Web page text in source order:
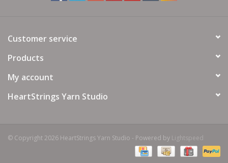
Customer service
Products
My account
HeartStrings Yarn Studio
© Copyright 2026 HeartStrings Yarn Studio - Powered by Lightspeed